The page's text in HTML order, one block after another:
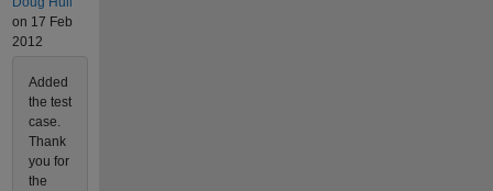
on 17 Feb
2012
Added
the test
case.
Thank
you for
the